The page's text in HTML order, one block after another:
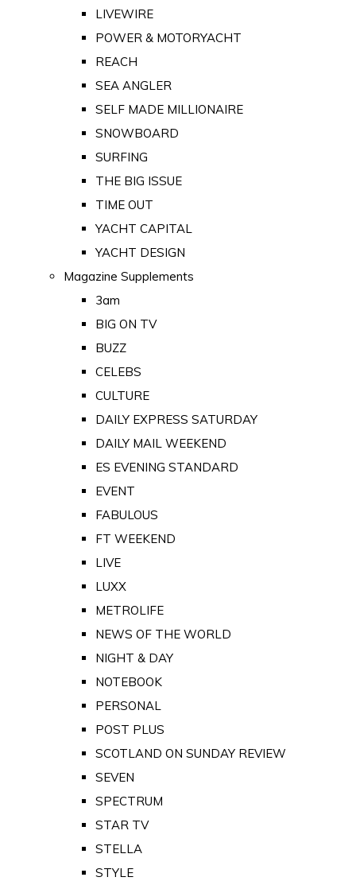
LIVEWIRE
POWER & MOTORYACHT
REACH
SEA ANGLER
SELF MADE MILLIONAIRE
SNOWBOARD
SURFING
THE BIG ISSUE
TIME OUT
YACHT CAPITAL
YACHT DESIGN
Magazine Supplements
3am
BIG ON TV
BUZZ
CELEBS
CULTURE
DAILY EXPRESS SATURDAY
DAILY MAIL WEEKEND
ES EVENING STANDARD
EVENT
FABULOUS
FT WEEKEND
LIVE
LUXX
METROLIFE
NEWS OF THE WORLD
NIGHT & DAY
NOTEBOOK
PERSONAL
POST PLUS
SCOTLAND ON SUNDAY REVIEW
SEVEN
SPECTRUM
STAR TV
STELLA
STYLE